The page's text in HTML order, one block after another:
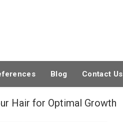
Blog Contact Us
Hair for Optimal Growth